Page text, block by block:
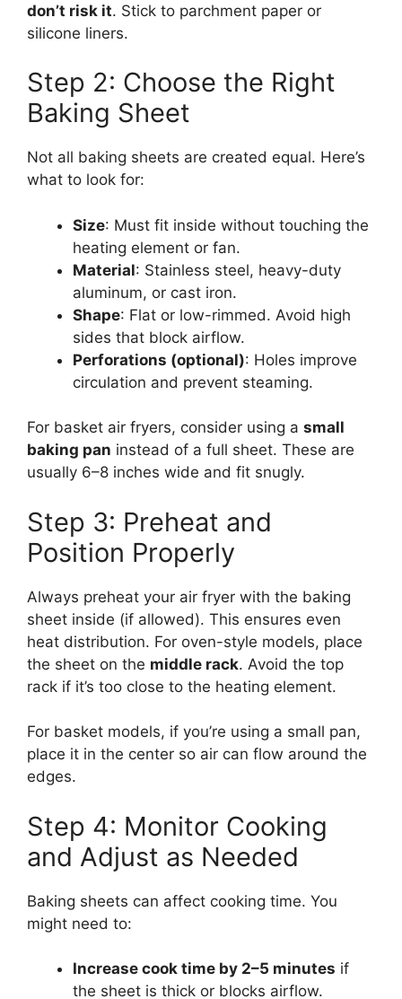
don’t risk it. Stick to parchment paper or
silicone liners.
Step 2: Choose the Right
Baking Sheet
Not all baking sheets are created equal. Here’s
what to look for:
Size: Must fit inside without touching the
heating element or fan.
Material: Stainless steel, heavy-duty
aluminum, or cast iron.
Shape: Flat or low-rimmed. Avoid high
sides that block airflow.
Perforations (optional): Holes improve
circulation and prevent steaming.
For basket air fryers, consider using a small
baking pan instead of a full sheet. These are
usually 6–8 inches wide and fit snugly.
Step 3: Preheat and
Position Properly
Always preheat your air fryer with the baking
sheet inside (if allowed). This ensures even
heat distribution. For oven-style models, place
the sheet on the middle rack. Avoid the top
rack if it’s too close to the heating element.
For basket models, if you’re using a small pan,
place it in the center so air can flow around the
edges.
Step 4: Monitor Cooking
and Adjust as Needed
Baking sheets can affect cooking time. You
might need to:
Increase cook time by 2–5 minutes if
the sheet is thick or blocks airflow.